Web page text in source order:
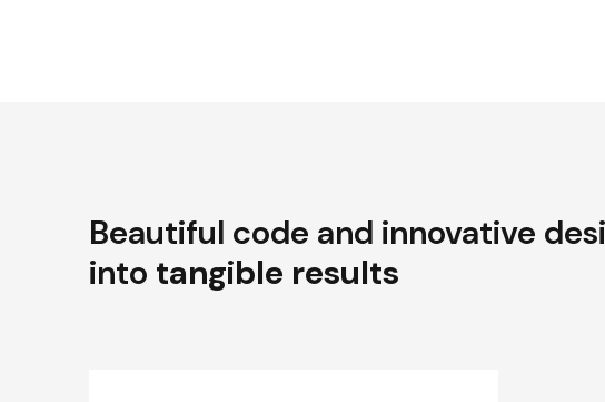
Beautiful code and innovative
into tangible results